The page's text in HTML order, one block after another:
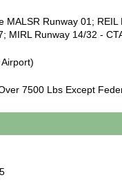
MALSR Runway 01;
MIRL Runway 14/32 -
7500 Lbs Except